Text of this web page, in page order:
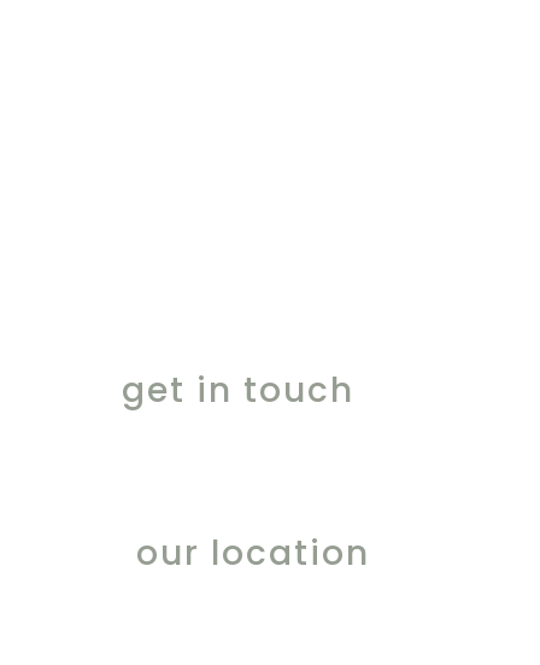
get in touch
our location